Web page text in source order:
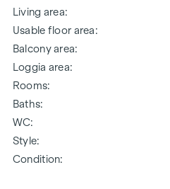
Living area
Usable floor area
Balcony area
Loggia area
Rooms
Baths
WC
Style
Condition